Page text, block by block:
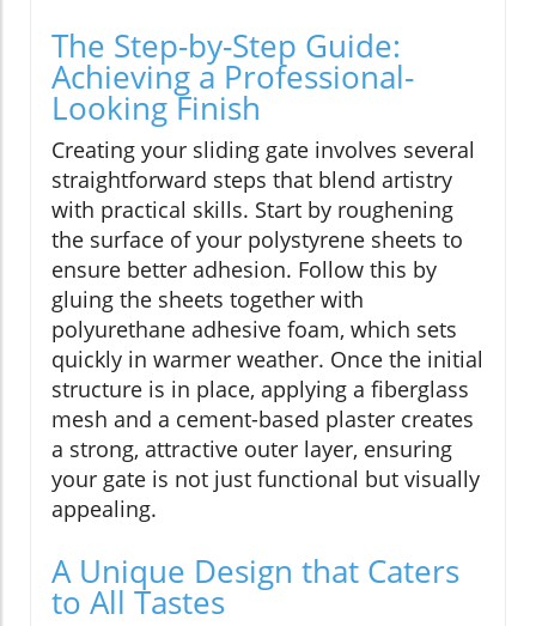
The Step-by-Step Guide:
Achieving a Professional-
Looking Finish
Creating your sliding gate involves several
straightforward steps that blend artistry
with practical skills. Start by roughening
the surface of your polystyrene sheets to
ensure better adhesion. Follow this by
gluing the sheets together with
polyurethane adhesive foam, which sets
quickly in warmer weather. Once the initial
structure is in place, applying a fiberglass
mesh and a cement-based plaster creates
a strong, attractive outer layer, ensuring
your gate is not just functional but visually
appealing.
A Unique Design that Caters
to All Tastes